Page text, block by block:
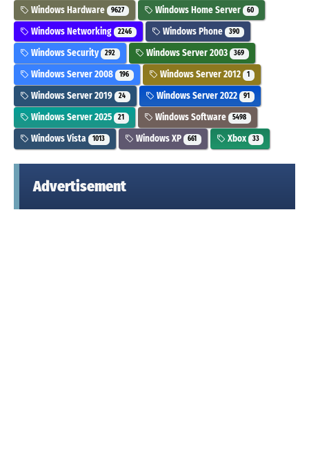
Windows Hardware 9627 Windows Home Server 60
Windows Networking 2246 Windows Phone 390
Windows Security 292 Windows Server 2003 369
Windows Server 2008 196 Windows Server 2012 1
Windows Server 2019 24 Windows Server 2022 91
Windows Server 2025 21 Windows Software 5498
Windows Vista 1013 Windows XP 661 Xbox 33
Advertisement